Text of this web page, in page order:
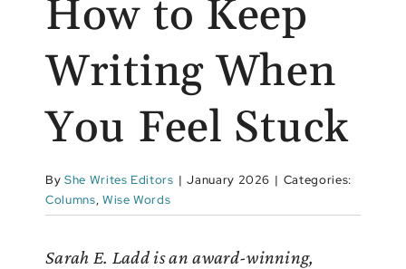
How to Keep
Writing When
You Feel Stuck
By She Writes Editors | January 2026 | Categories:
Columns, Wise Words
Sarah E. Ladd is an award-winning,